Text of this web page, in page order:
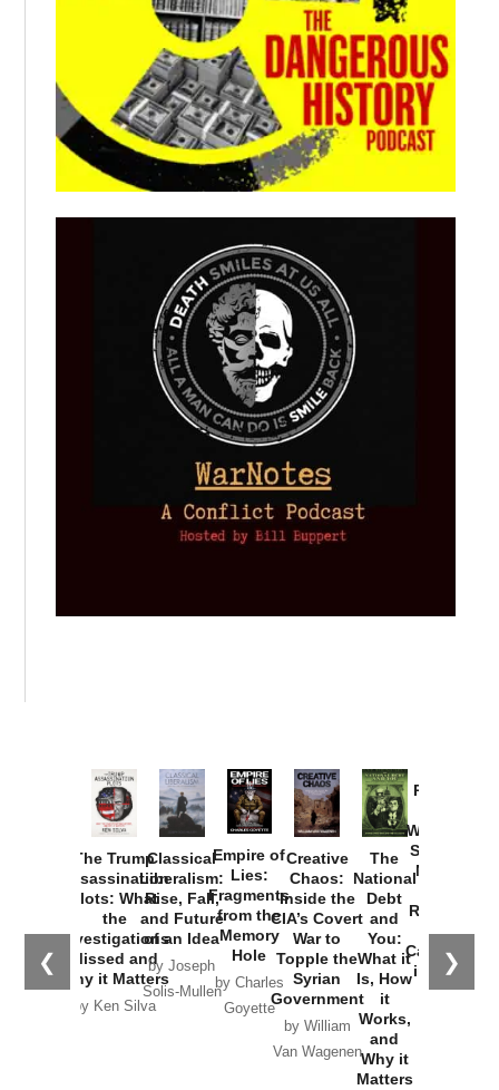
❮ ❯
The Trump
Assassination
Plots: What
the
Investigations
Missed and
Why it Matters
by Ken Silva
Classical
Liberalism:
Rise, Fall,
and Future
of an Idea
by Joseph
Solis-Mullen
Empire of
Lies:
Fragments
from the
Memory
Hole
by Charles
Goyette
Creative
Chaos:
Inside the
CIA’s Covert
War to
Topple the
Syrian
Government
by William
Van Wagenen
The
National
Debt
and
You:
What it
Is, How
it
Works,
and
Why it
Matters
Provoked:
Washington
Started the
New Cold
Russia and
the
Catastrophe
in Ukraine